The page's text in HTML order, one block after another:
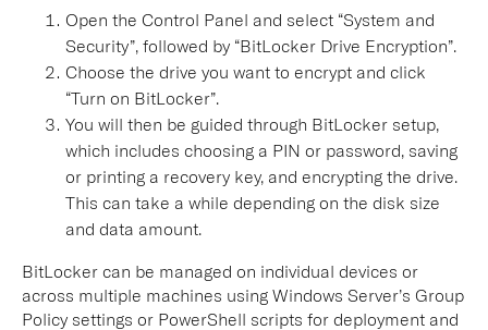
Open the Control Panel and select “System and
Security”, followed by “BitLocker Drive Encryption”.
Choose the drive you want to encrypt and click
“Turn on BitLocker”.
You will then be guided through BitLocker setup,
which includes choosing a PIN or password, saving
or printing a recovery key, and encrypting the drive.
This can take a while depending on the disk size
and data amount.
BitLocker can be managed on individual devices or
across multiple machines using Windows Server’s Group
Policy settings or PowerShell scripts for deployment and